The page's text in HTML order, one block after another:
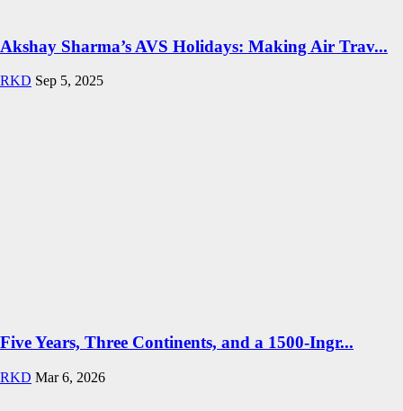
Akshay Sharma’s AVS Holidays: Making Air Trav...
RKD Sep 5, 2025
Five Years, Three Continents, and a 1500-Ingr...
RKD Mar 6, 2026